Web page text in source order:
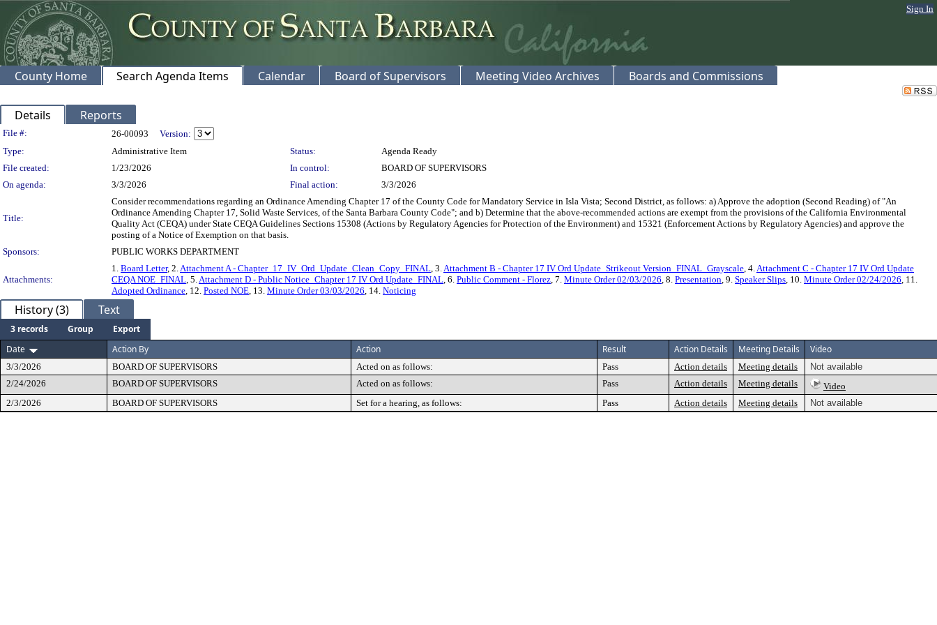
Sign In
County Home Search Agenda Items Calendar Board of Supervisors Meeting Video Archives Boards and Commissions
Details Reports
Legislation Details
File #: 26-00093
Version:
Type:
Administrative Item Status:
Agenda Ready
File created:
1/23/2026 In control:
BOARD OF SUPERVISORS
On agenda:
3/3/2026 Final action: 3/3/2026
Title:
Consider recommendations regarding an Ordinance Amending Chapter 17 of the County Code for Mandatory Service in Isla Vista; Second District, as follows: a) Approve the adoption (Second Reading) of "An
Ordinance Amending Chapter 17, Solid Waste Services, of the Santa Barbara County Code"; and b) Determine that the above-recommended actions are exempt from the provisions of the California Environmental
Quality Act (CEQA) under State CEQA Guidelines Sections 15308 (Actions by Regulatory Agencies for Protection of the Environment) and 15321 (Enforcement Actions by Regulatory Agencies) and approve the
posting of a Notice of Exemption on that basis.
Sponsors:
PUBLIC WORKS DEPARTMENT
Attachments:
1. Board Letter, 2.Attachment A - Chapter_17_IV_Ord_Update_Clean_Copy_FINAL, 3.Attachment B - Chapter 17 IV Ord Update_Strikeout Version_FINAL_Grayscale, 4.Attachment C - Chapter 17 IV Ord Update
CEQA NOE_FINAL, 5.Attachment D - Public Notice_Chapter 17 IV Ord Update_FINAL, 6. Public Comment - Florez, 7. Minute Order 02/03/2026, 8. Presentation, 9. Speaker Slips, 10. Minute Order 02/24/2026, 11.
Adopted Ordinance, 12. Posted NOE, 13. Minute Order 03/03/2026, 14. Noticing
History (3) Text
3 records Group
Export
Date
Action By Action Result Action Details Meeting Details Video
3/3/2026 BOARD OF SUPERVISORS Acted on as follows: Pass Action details Meeting details
Not available
2/24/2026
BOARD OF SUPERVISORS Acted on as follows: Pass Action details Meeting details
Video
2/3/2026
BOARD OF SUPERVISORS Set for a hearing, as follows: Pass Action details Meeting details Not available